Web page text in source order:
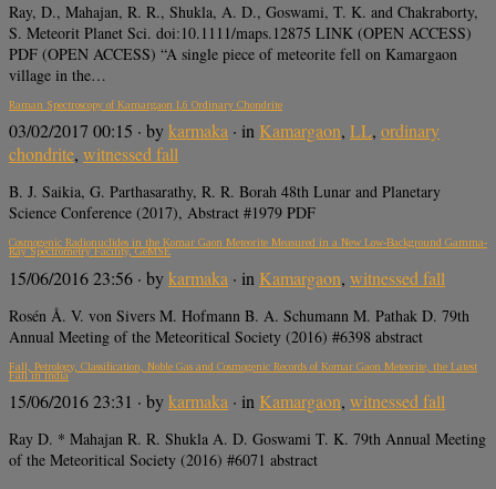
Ray, D., Mahajan, R. R., Shukla, A. D., Goswami, T. K. and Chakraborty,
S. Meteorit Planet Sci. doi:10.1111/maps.12875 LINK (OPEN ACCESS)
PDF (OPEN ACCESS) “A single piece of meteorite fell on Kamargaon
village in the…
Raman Spectroscopy of Kamargaon L6 Ordinary Chondrite
03/02/2017 00:15 · bykarmaka · in Kamargaon, LL, ordinary
chondrite, witnessed fall
B. J. Saikia, G. Parthasarathy, R. R. Borah 48th Lunar and Planetary
Science Conference (2017), Abstract #1979 PDF
Cosmogenic Radionuclides in the Komar Gaon Meteorite Measured in a New Low-Background Gamma-
Ray Spectrometry Facility, GeMSE
15/06/2016 23:56 · bykarmaka · in Kamargaon, witnessed fall
Rosén Å. V. von Sivers M. Hofmann B. A. Schumann M. Pathak D. 79th
Annual Meeting of the Meteoritical Society (2016) #6398 abstract
Fall, Petrology, Classification, Noble Gas and Cosmogenic Records of Komar Gaon Meteorite, the Latest
Fall in India
15/06/2016 23:31 · bykarmaka · in Kamargaon, witnessed fall
Ray D. * Mahajan R. R. Shukla A. D. Goswami T. K. 79th Annual Meeting
of the Meteoritical Society (2016) #6071 abstract